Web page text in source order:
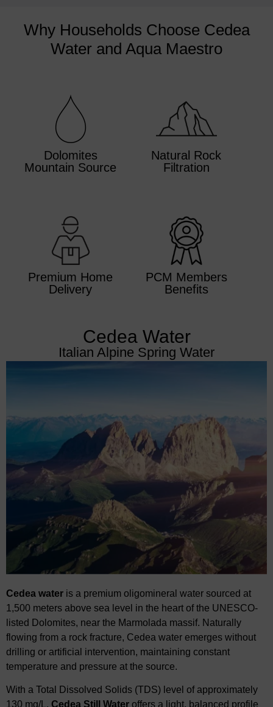
Why Households Choose Cedea
Water and Aqua Maestro
Dolomites
Mountain Source
Natural Rock
Filtration
Premium Home
Delivery
PCM Members
Benefits
Cedea Water
Italian Alpine Spring Water
Cedea water is a premium oligomineral water sourced at
1,500 meters above sea level in the heart of the UNESCO-
listed Dolomites, near the Marmolada massif. Naturally
flowing from a rock fracture, Cedea water emerges without
drilling or artificial intervention, maintaining constant
temperature and pressure at the source.
With a Total Dissolved Solids (TDS) level of approximately
130 mg/L, Cedea Still Water offers a light, balanced profile